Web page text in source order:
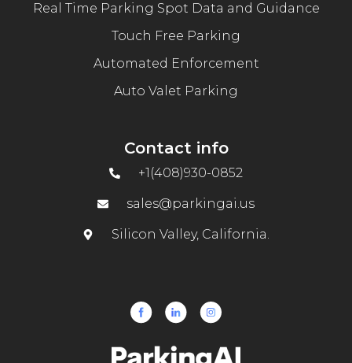
Real Time Parking Spot Data and Guidance
Touch Free Parking
Automated Enforcement
Auto Valet Parking
Contact info
+1(408)930-0852
sales@parkingai.us
Silicon Valley, California.